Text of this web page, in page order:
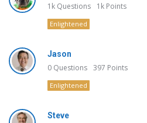
1k Questions 1k Points
Enlightened
Jason
0 Questions 397 Points
Enlightened
Steve